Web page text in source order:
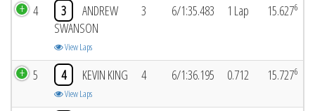
4 3
ANDREW
SWANSON
View Laps
3 6/1:35.483 1 Lap 15.6276
5 4 KEVIN KING
View Laps
4 6/1:36.195 0.712 15.7276